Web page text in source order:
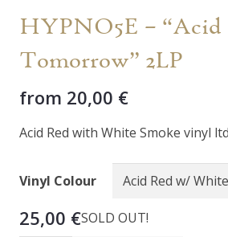
HYPNO5E –
Tomorrow” 2LP
from 20,00 €
Acid Red with White Smoke vinyl
Vinyl Colour
25,00 €SOLD OUT!